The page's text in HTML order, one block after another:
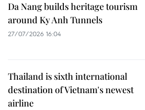
Da Nang builds heritage tourism
around Ky Anh Tunnels
27/07/2026 16:04
Thailand is sixth international
destination of Vietnam's newest
airline